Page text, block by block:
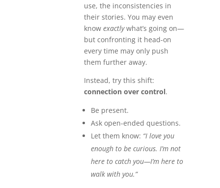
use, the inconsistencies in
their stories. You may even
know exactlywhat’s going on—
but confronting it head-on
every time may only push
them further away.
Instead, try this shift:
connection over control.
Be present.
Ask open-ended questions.
Let them know: “I love you
enough to be curious. I’m not
here to catch you—I’m here to
walk with you.”